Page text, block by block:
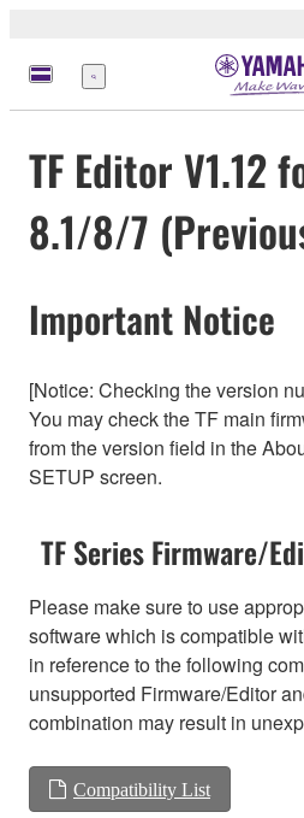
Menu
TF Editor V1.12
8.1/8/7
Important Notice
[Notice: Checking the version
You may check the TF main
from the version field in the
SETUP screen.
TF Series Firmware/
Please make sure to use
software which is compatible
in reference to the following
unsupported Firmware/Editor
combination may result in
Compatibility List